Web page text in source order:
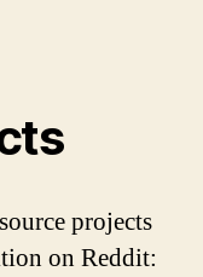
projects
on Reddit: